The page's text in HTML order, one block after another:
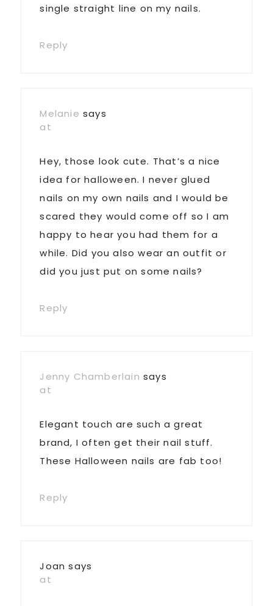
single straight line on my nails.
Reply
Melanie says
at
Hey, those look cute. That’s a nice
idea for halloween. I never glued
nails on my own nails and I would be
scared they would come off so I am
happy to hear you had them for a
while. Did you also wear an outfit or
did you just put on some nails?
Reply
Jenny Chamberlain says
at
Elegant touch are such a great
brand, I often get their nail stuff.
These Halloween nails are fab too!
Reply
Joan says
at